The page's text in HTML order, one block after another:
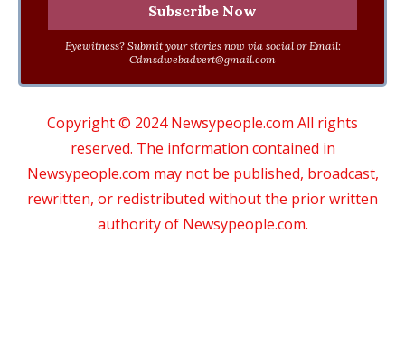
Eyewitness? Submit your stories now via social or Email:
Cdmsdwebadvert@gmail.com
Copyright © 2024 Newsypeople.com All rights
reserved. The information contained in
Newsypeople.com may not be published, broadcast,
rewritten, or redistributed without the prior written
authority of Newsypeople.com.